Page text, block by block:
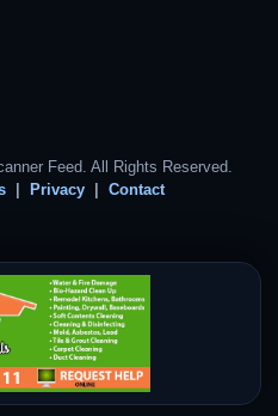
Feed. All Rights Reserved.
Privacy Contact